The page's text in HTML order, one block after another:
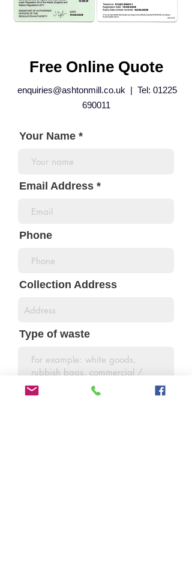
Free Online Quote
enquiries@ashtonmill.co.uk | Tel: 01225
690011
Your Name
Email Address
Phone
Collection Address
Type of waste